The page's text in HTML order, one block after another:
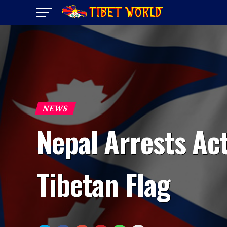
NEWS
Nepal Arrests
Tibetan Flag